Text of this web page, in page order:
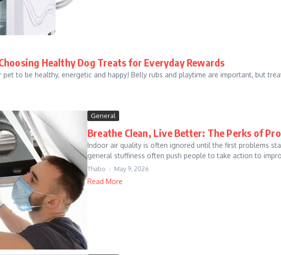
Healthy Dog Treats for Everyday Rewards
to be healthy, energetic and happy! Belly rubs and playtime are important, but
General
Breathe Clean, Live Better: The Perks of
Indoor air quality is often ignored until the first problems
general stuffiness often push people to take action to
Thabo May 9, 2026
Read More